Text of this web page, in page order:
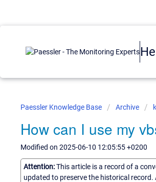
Paessler Knowledge Base Archive
How can I use my
Modified on 2025-06-10 12:05:55 +0200
Attention:This article is a record of a
updated to preserve the historical